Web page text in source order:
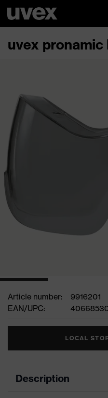
uvex
Article number:
9916201
EAN/UPC:
LOCAL
Description